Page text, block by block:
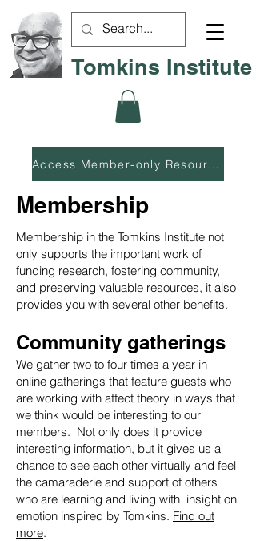
Tomkins Institute
Access Member-only Resources
Membership
Membership in the Tomkins Institute not
only supports the important work of
funding research, fostering community,
and preserving valuable resources, it also
provides you with several other benefits.
Community gatherings
We gather two to four times a year in
online gatherings that feature guests who
are working with affect theory in ways that
we think would be interesting to our
members. Not only does it provide
interesting information, but it gives us a
chance to see each other virtually and feel
the camaraderie and support of others
who are learning and living with insight on
emotion inspired by Tomkins. Find out
more.